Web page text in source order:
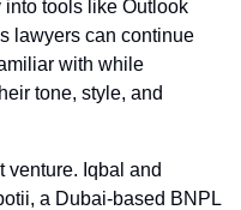
tools like Outlook
lawyers can continue
with while
tone, style, and
venture. Iqbal and
a Dubai-based BNPL